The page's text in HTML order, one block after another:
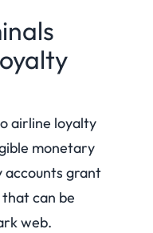
airline loyalty
monetary
accounts grant
can be
web.